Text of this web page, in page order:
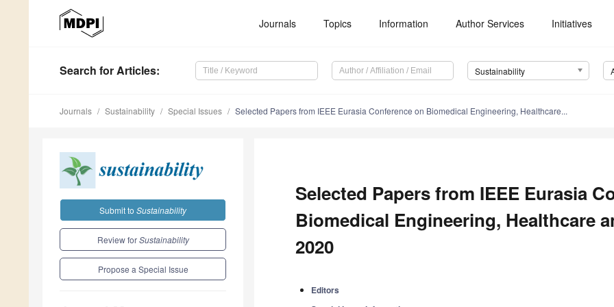
Journals Topics Information Author Services Initiatives
Search for Articles: Sustainability
Journals Sustainability Special Issues Selected Papers from IEEE Eurasia Conference on Biomedical Engineering, Healthcare...
Submit to Sustainability
Review forSustainability
Propose a Special Issue
Selected Papers from IEEE Eurasia
Biomedical Engineering, Healthcare
2020
Editors